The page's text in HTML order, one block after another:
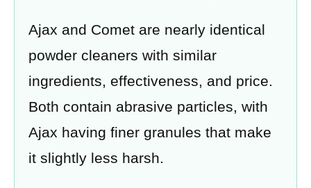
Ajax and Comet are nearly identical
powder cleaners with similar
ingredients, effectiveness, and price.
Both contain abrasive particles, with
Ajax having finer granules that make
it slightly less harsh.